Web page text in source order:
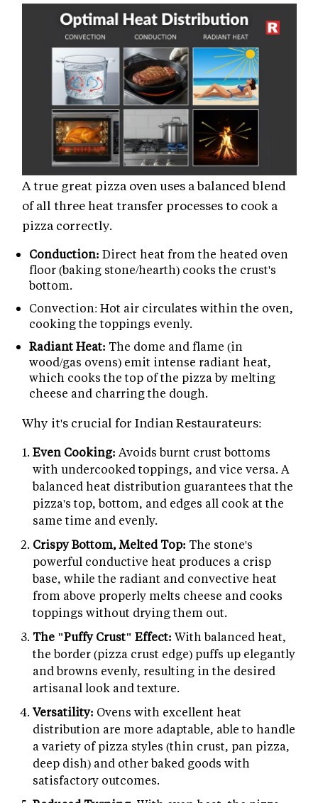
A true great pizza oven uses a balanced blend
of all three heat transfer processes to cook a
pizza correctly.
Conduction: Direct heat from the heated oven
floor (baking stone/hearth) cooks the crust's
bottom.
Convection: Hot air circulates within the oven,
cooking the toppings evenly.
Radiant Heat: The dome and flame (in
wood/gas ovens) emit intense radiant heat,
which cooks the top of the pizza by melting
cheese and charring the dough.
Why it's crucial for Indian Restaurateurs:
Even Cooking: Avoids burnt crust bottoms
with undercooked toppings, and vice versa. A
balanced heat distribution guarantees that the
pizza's top, bottom, and edges all cook at the
same time and evenly.
Crispy Bottom, Melted Top: The stone's
powerful conductive heat produces a crisp
base, while the radiant and convective heat
from above properly melts cheese and cooks
toppings without drying them out.
The "Puffy Crust" Effect: With balanced heat,
the border (pizza crust edge) puffs up elegantly
and browns evenly, resulting in the desired
artisanal look and texture.
Versatility: Ovens with excellent heat
distribution are more adaptable, able to handle
a variety of pizza styles (thin crust, pan pizza,
deep dish) and other baked goods with
satisfactory outcomes.